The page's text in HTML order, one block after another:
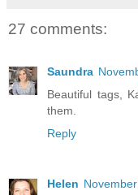
27 comments:
Saundra
Beautiful tags,
them.
Reply
Helen